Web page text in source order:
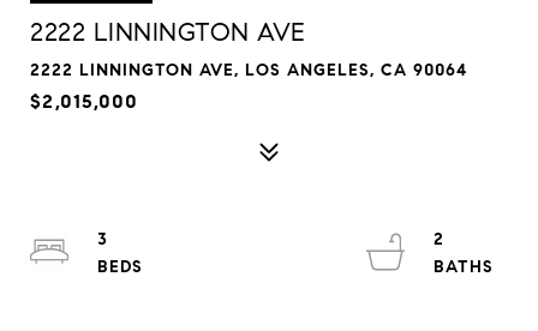
2222 LINNINGTON AVE
2222 LINNINGTON AVE, LOS ANGELES, CA 90064
$2,015,000
3
2